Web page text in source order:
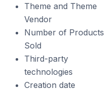
Theme and Theme
Vendor
Number of Products
Sold
Third-party
technologies
Creation date